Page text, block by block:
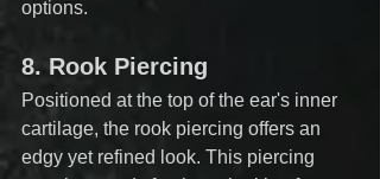
options.
8. Rook Piercing
Positioned at the top of the ear's inner
cartilage, the rook piercing offers an
edgy yet refined look. This piercing